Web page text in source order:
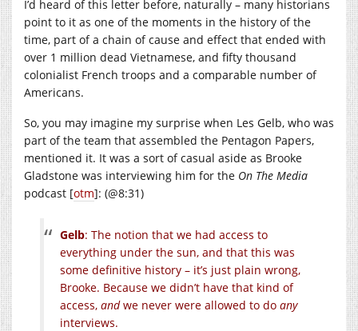
I’d heard of this letter before, naturally – many historians
point to it as one of the moments in the history of the
time, part of a chain of cause and effect that ended with
over 1 million dead Vietnamese, and fifty thousand
colonialist French troops and a comparable number of
Americans.
So, you may imagine my surprise when Les Gelb, who was
part of the team that assembled the Pentagon Papers,
mentioned it. It was a sort of casual aside as Brooke
Gladstone was interviewing him for the On The Media
podcast [otm]: (@8:31)
Gelb: The notion that we had access to
everything under the sun, and that this was
some definitive history – it’s just plain wrong,
Brooke. Because we didn’t have that kind of
access, andwe never were allowed to do any
interviews.